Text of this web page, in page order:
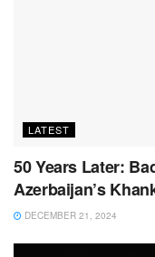
LATEST
50 Years Later:
Azerbaijan’s
DECEMBER 21, 2024